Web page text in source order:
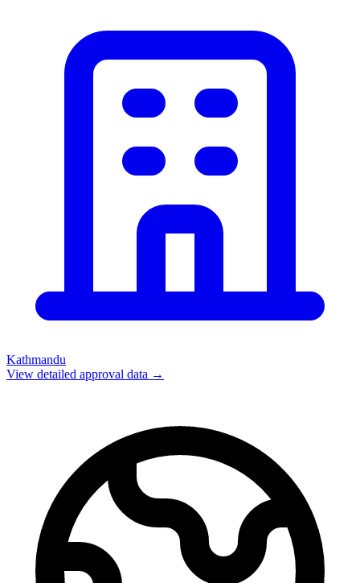
Kathmandu
View detailed approval data →